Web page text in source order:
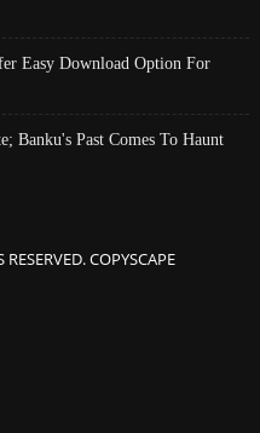
Easy Download Option For
Banku's Past Comes To Haunt
COPYSCAPE